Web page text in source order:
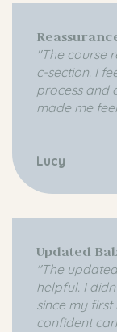
"The course
c-section. I
process and
made me
Lucy
Updated
"The
helpful. I
since my
confident